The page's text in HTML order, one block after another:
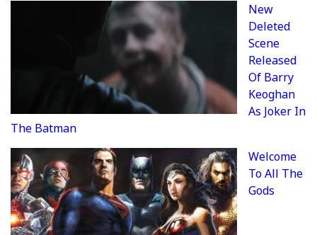
New
Deleted
Scene
Released
Of Barry
Keoghan
As Joker In
The Batman
Welcome
To All The
Gods